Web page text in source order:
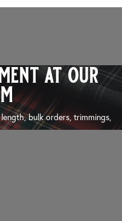
at our
bulk orders, trimmings,